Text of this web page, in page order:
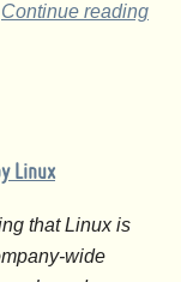
Continue reading
Linux
that Linux is
wide